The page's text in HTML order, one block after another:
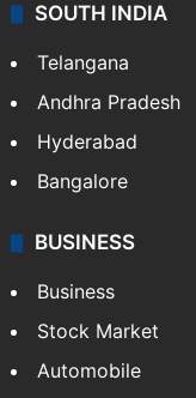
SOUTH INDIA
Telangana
Andhra Pradesh
Hyderabad
Bangalore
BUSINESS
Business
Stock Market
Automobile